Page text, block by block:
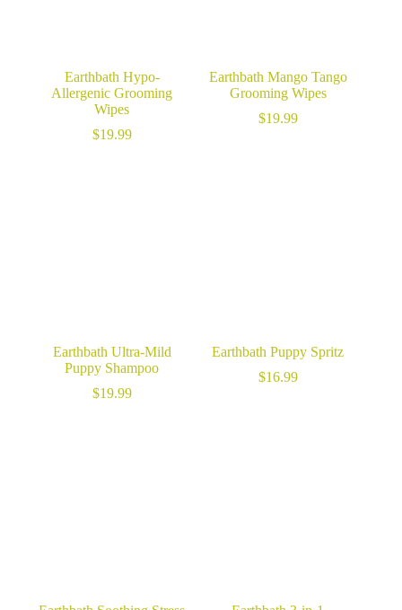
Earthbath Hypo-
Allergenic Grooming
Wipes
$19.99
Earthbath Mango Tango
Grooming Wipes
$19.99
Earthbath Ultra-Mild
Puppy Shampoo
$19.99
Earthbath Puppy Spritz
$16.99